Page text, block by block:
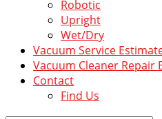
Robotic
Upright
Wet/Dry
Vacuum Service
Vacuum Cleaner Repair
Contact
Find Us